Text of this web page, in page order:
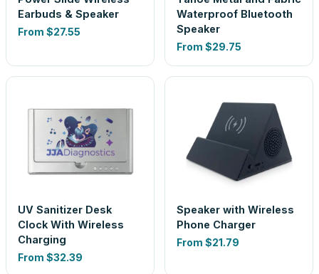
Earbuds & Speaker
From $27.55
Waterproof Bluetooth
Speaker
From $29.75
UV Sanitizer Desk
Clock With Wireless
Charging
From $32.39
Speaker with Wireless
Phone Charger
From $21.79